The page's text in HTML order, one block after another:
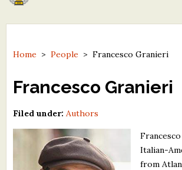
North Street Book Prize
Contest Archives
The Best Free Literary Contests
Free Winning Writers Newsletter
Contests and Services to Avoid
Resources
Home >People >Francesco Granieri
Francesco Granieri
Filed under: Authors
Italian-
from